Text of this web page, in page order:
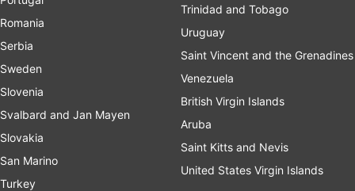
Romania
Serbia
Sweden
Slovenia
Svalbard and Jan Mayen
Slovakia
San Marino
Turkey
Trinidad and Tobago
Uruguay
Saint Vincent and the Grenadines
Venezuela
British Virgin Islands
Aruba
Saint Kitts and Nevis
United States Virgin Islands